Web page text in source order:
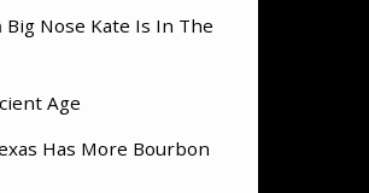
Big Nose Kate Is In The
Age
Has More Bourbon